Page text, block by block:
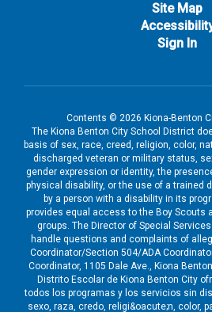
Site Map
Sign In
Contents © 2026 Kiona-Benton
The Kiona Benton City School District
basis of sex, race, creed, religion, color,
discharged veteran or military status,
gender expression or identity, the
physical disability, or the use of a trained
by a person with a disability in its
provides equal access to the Boy Scouts
groups. The Director of Special
handle questions and complaints of
Coordinator/Section 504/ADA
Coordinator, 1105 Dale Ave., Kiona
Distrito Escolar de Kiona Benton City
todos los programas y los servicios sin
sexo, raza, credo, religi&oacute;n, color,